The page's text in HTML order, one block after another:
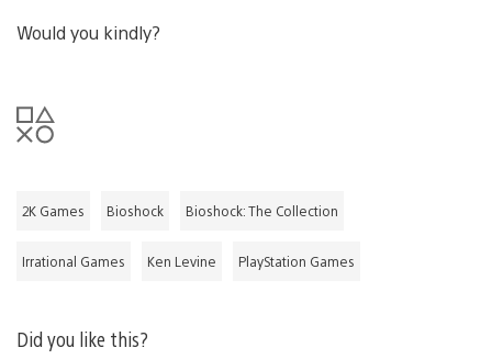
Would you kindly?
2K Games Bioshock Bioshock: The Collection
Irrational Games Ken Levine PlayStation Games
Did you like this?